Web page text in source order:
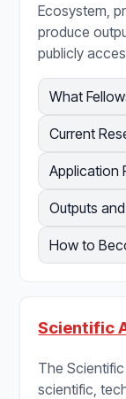
Ecosystem,
produce
publicly
What
Current
Application
Outputs
How to
Scientific
The
scientific,